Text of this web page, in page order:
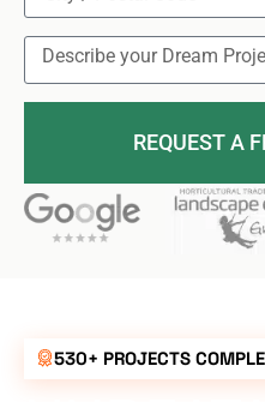
530+ PROJECTS
REQUEST A